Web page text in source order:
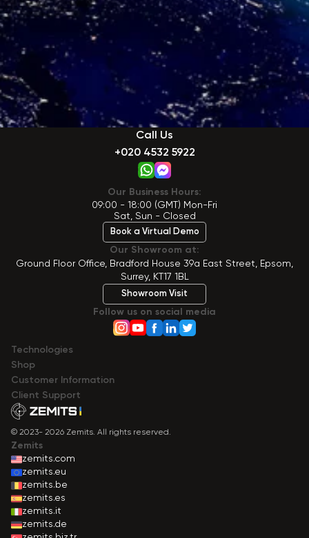
Call Us
+020 4532 5922
Our Business Hours:
09:00 - 18:00 (GMT) Mon-Fri
Sat, Sun - Closed
Book a Virtual Demo
Our Showroom at:
Ground Floor Office, Bradford House 39a East Street, Epsom,
Surrey, KT17 1BL
Showroom Visit
Follow us on social media
Technologies
Shop
Сustomer Information
Client Support
© 2023- 2026 Zemits. All rights reserved.
Zemits
zemits.com
zemits.eu
zemits.be
zemits.es
zemits.it
zemits.de